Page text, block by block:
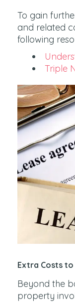
To gain
and related
following
Triple
Extra Costs to
Beyond the
property